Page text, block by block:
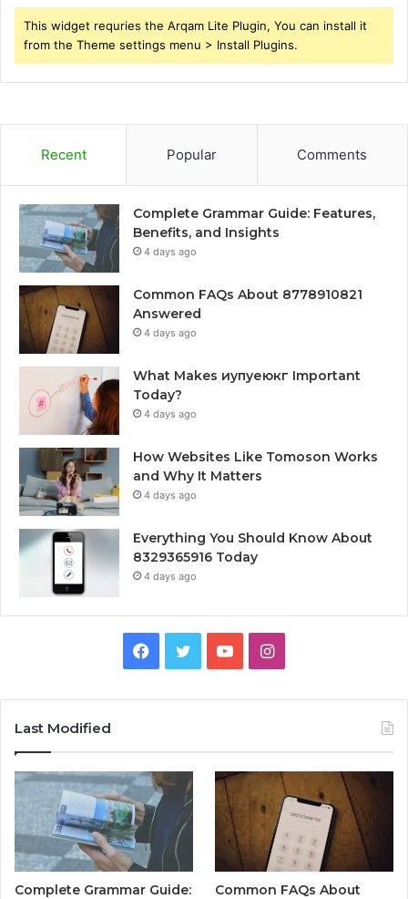
This widget requries the Arqam Lite Plugin, You can install it
from the Theme settings menu > Install Plugins.
Recent Popular Comments
Complete Grammar Guide: Features,
Benefits, and Insights
4 days ago
Common FAQs About 8778910821
Answered
4 days ago
What Makes иупуеюкг Important
Today?
4 days ago
How Websites Like Tomoson Works
and Why It Matters
4 days ago
Everything You Should Know About
8329365916 Today
4 days ago
Facebook
TwitterYouTubeInstagram
Last Modified
Complete Grammar Guide:
Common FAQs About